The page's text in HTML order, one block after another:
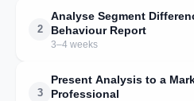
2
Analyse Segment
Behaviour Report
3–4 weeks
3
Present Analysis to a
Professional